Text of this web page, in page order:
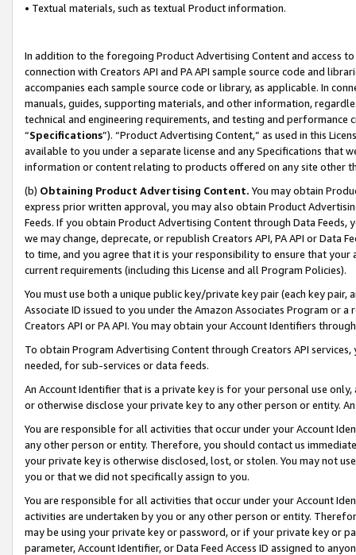
• Textual materials, such as textual Product information.
In addition to the foregoing Product Advertising Content and access
connection with Creators API and PA API sample source code and
accompanies each sample source code or library, as applicable. In
manuals, guides, supporting materials, and other information,
technical and engineering requirements, and testing and
“Specifications”). “Product Advertising Content,” as used in this
available to you under a separate license and any Specifications that
information or content relating to products offered on any site other
(b) Obtaining Product Advertising Content. You may obtain
express prior written approval, you may also obtain Product
Feeds. If you obtain Product Advertising Content through Data Feeds,
we may change, deprecate, or republish Creators API, PA API or Data
to time, and you agree that it is your responsibility to ensure that your
current requirements (including this License and all Program Policies).
You must use both a unique public key/private key pair (each key pair,
Associate ID issued to you under the Amazon Associates Program or
Creators API or PA API. You may obtain your Account Identifiers
To obtain Program Advertising Content through Creators API
needed, for sub-services or data feeds.
An Account Identifier that is a private key is for your personal use
or otherwise disclose your private key to any other person or entity.
You are responsible for all activities that occur under your Account
any other person or entity. Therefore, you should contact us
your private key is otherwise disclosed, lost, or stolen. You may not
you or that we did not specifically assign to you.
You are responsible for all activities that occur under your Account
activities are undertaken by you or any other person or entity.
may be using your private key or password, or if your private key or
parameter, Account Identifier, or Data Feed Access ID assigned to